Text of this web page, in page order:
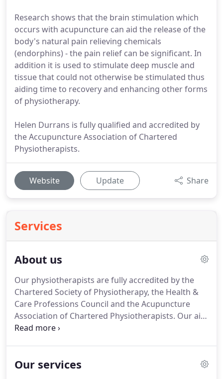
Research shows that the brain stimulation which
occurs with acupuncture can aid the release of the
body's natural pain relieving chemicals
(endorphins) - the pain relief can be significant. In
addition it is used to stimulate deep muscle and
tissue that could not otherwise be stimulated thus
aiding time to recovery and enhancing other forms
of physiotherapy.
Helen Durrans is fully qualified and accredited by
the Accupuncture Association of Chartered
Physiotherapists.
Website Update Share
Services
About us
Our physiotherapists are fully accredited by the
Chartered Society of Physiotherapy, the Health &
Care Professions Council and the Acupuncture
Association of Chartered Physiotherapists. Our aim
is to get you mobile and pain free as quickly as
Local Physios.Helen Durrans (pictured providing
Our services